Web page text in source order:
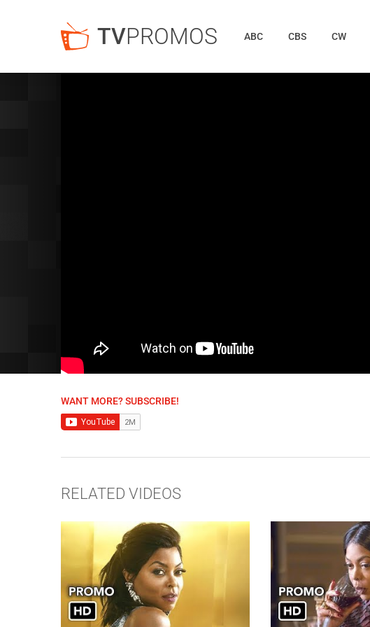
TVPROMOS ABC CBS CW
WANT MORE? SUBSCRIBE!
RELATED VIDEOS